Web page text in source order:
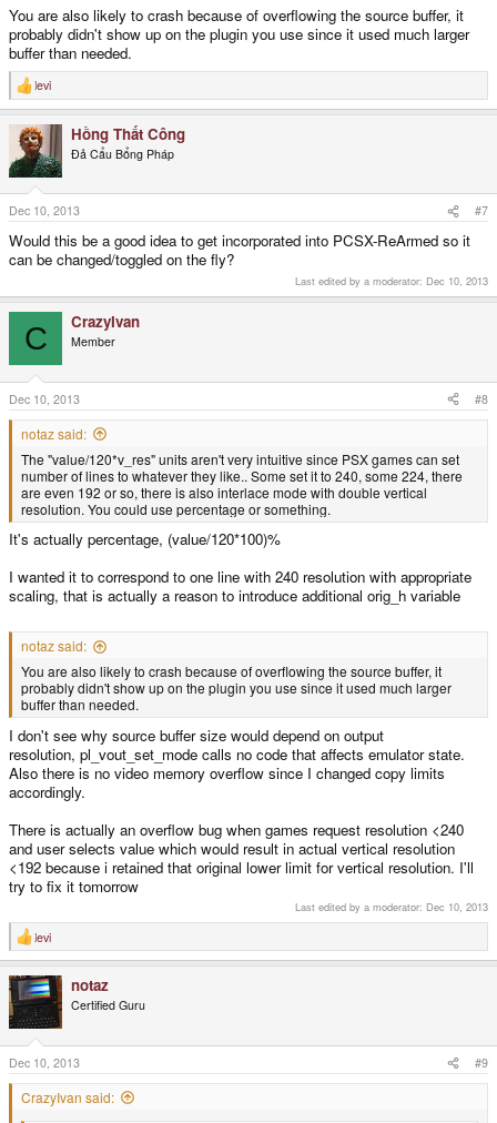
You are also likely to crash because of overflowing the source buffer, it
probably didn't show up on the plugin you use since it used much larger
buffer than needed.
R
e
c
i
o
n
s
:
levi
Hồng Thất Công
Đả Cẩu Bổng Pháp
Dec 10, 2013 #7
Would this be a good idea to get incorporated into PCSX-ReArmed so it
can be changed/toggled on the fly?
Last edited by a moderator: Dec 10, 2013
C CrazyIvan
Member
Dec 10, 2013 #8
notaz said:
The "value/120*v_res" units aren't very intuitive since PSX games can set
number of lines to whatever they like.. Some set it to 240, some 224, there
are even 192 or so, there is also interlace mode with double vertical
resolution. You could use percentage or something.
It's actually percentage, (value/120*100)%
I wanted it to correspond to one line with 240 resolution with appropriate
scaling, that is actually a reason to introduce additional orig_h variable
notaz said:
You are also likely to crash because of overflowing the source buffer, it
probably didn't show up on the plugin you use since it used much larger
buffer than needed.
I don't see why source buffer size would depend on output
resolution, pl_vout_set_mode calls no code that affects emulator state.
Also there is no video memory overflow since I changed copy limits
accordingly.
There is actually an overflow bug when games request resolution <240
and user selects value which would result in actual vertical resolution
<192 because i retained that original lower limit for vertical resolution. I'll
try to fix it tomorrow
Last edited by a moderator: Dec 10, 2013
R
e
c
i
o
n
s
:
levi
notaz
Certified Guru
Dec 10, 2013 #9
CrazyIvan said: